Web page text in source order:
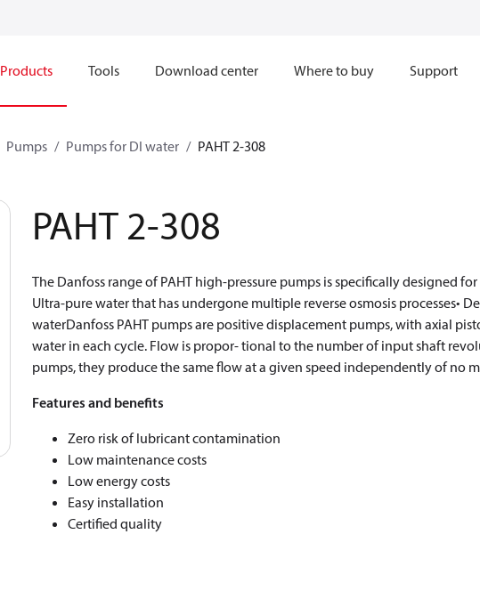
Products Tools Download center Where to buy Support
Pumps Pumps for DI water PAHT 2-308
PAHT 2-308
The Danfoss range of PAHT high-pressure pumps is specifically designed
Ultra-pure water that has undergone multiple reverse osmosis processes•
waterDanfoss PAHT pumps are positive displacement pumps, with axial
water in each cycle. Flow is propor- tional to the number of input shaft
pumps, they produce the same flow at a given speed independently of no
Features and benefits
Zero risk of lubricant contamination
Low maintenance costs
Low energy costs
Easy installation
Certified quality